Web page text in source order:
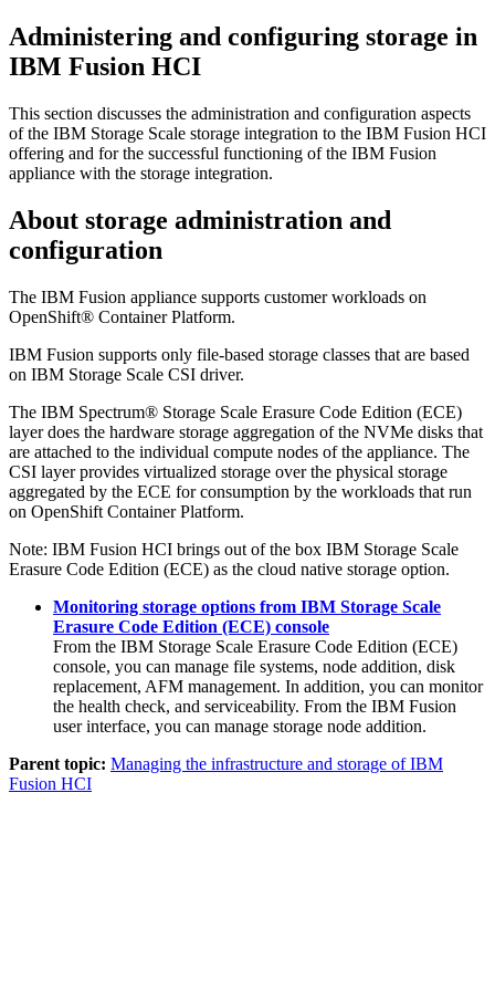
Administering and configuring storage in
IBM Fusion HCI
This section discusses the administration and configuration aspects
of the IBM Storage Scale storage integration to the IBM Fusion HCI
offering and for the successful functioning of the IBM Fusion
appliance with the storage integration.
About storage administration and
configuration
The IBM Fusion appliance supports customer workloads on
OpenShift® Container Platform.
IBM Fusion supports only file-based storage classes that are based
on IBM Storage Scale CSI driver.
The IBM Spectrum® Storage Scale Erasure Code Edition (ECE)
layer does the hardware storage aggregation of the NVMe disks that
are attached to the individual compute nodes of the appliance. The
CSI layer provides virtualized storage over the physical storage
aggregated by the ECE for consumption by the workloads that run
on OpenShift Container Platform.
Note: IBM Fusion HCI brings out of the box IBM Storage Scale
Erasure Code Edition (ECE) as the cloud native storage option.
Monitoring storage options from IBM Storage Scale
Erasure Code Edition (ECE) console
From the IBM Storage Scale Erasure Code Edition (ECE)
console, you can manage file systems, node addition, disk
replacement, AFM management. In addition, you can monitor
the health check, and serviceability. From the IBM Fusion
user interface, you can manage storage node addition.
Parent topic: Managing the infrastructure and storage of IBM
Fusion HCI